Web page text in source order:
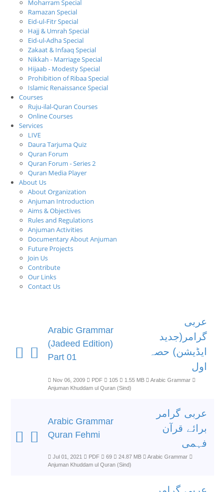
Moharram Special
Ramazan Special
Eid-ul-Fitr Special
Hajj & Umrah Special
Eid-ul-Adha Special
Zakaat & Infaaq Special
Nikkah - Marriage Special
Hijaab - Modesty Special
Prohibition of Ribaa Special
Islamic Renaissance Special
Courses
Ruju-ilal-Quran Courses
Online Courses
Services
LIVE
Daura Tarjuma Quiz
Quran Forum
Quran Forum - Series 2
Quran Media Player
About Us
About Organization
Anjuman Introduction
Aims & Objectives
Rules and Regulations
Anjuman Activities
Documentary About Anjuman
Future Projects
Join Us
Contribute
Our Links
Contact Us
Arabic Grammar
(Jadeed Edition)
Part 01
عربی
گرامر(جدید
ایڈیشن) حصہ
اول
Nov 06, 2009 PDF 105 1.55 MB
Arabic Grammar
Anjuman Khuddam ul Quran (Sind)
Arabic Grammar
Quran Fehmi
عربی گرامر
برائے قرآن
فہمی
Jul 01, 2021 PDF 69 24.87 MB
Arabic Grammar
Anjuman Khuddam ul Quran (Sind)